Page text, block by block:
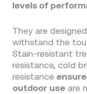
levels of
They are
withstand the
Stain-resistant
resistance, cold
resistance
outdoor use are